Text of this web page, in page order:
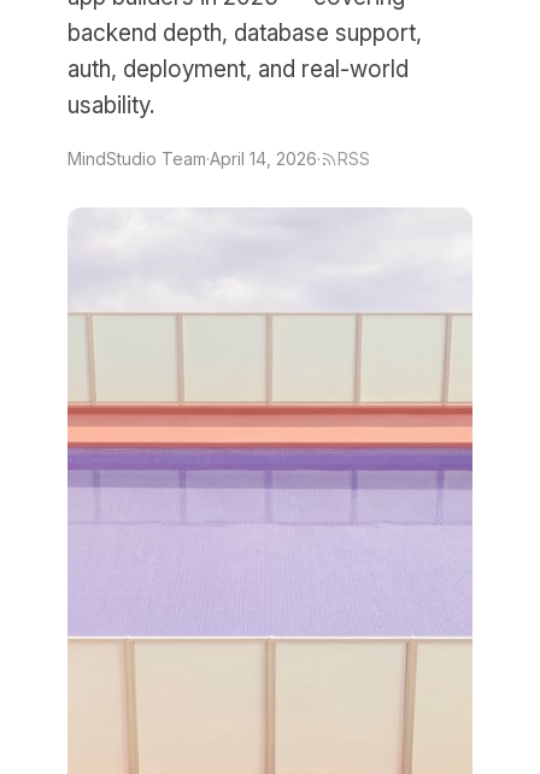
backend depth, database support,
auth, deployment, and real-world
usability.
MindStudio Team·April 14, 2026· RSS